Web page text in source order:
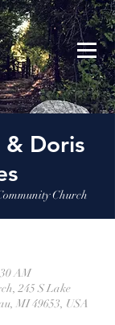
Church
& Doris
Church
AM
245 S Lake
MI 49653, USA